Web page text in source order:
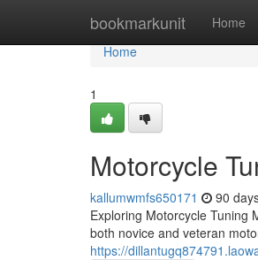
bookmarkunit Home
Home
Home
1
Motorcycle
kallumwmfs650171 90
Exploring Motorcycle Tuning
both novice and veteran
https://